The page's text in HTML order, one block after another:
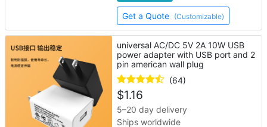
Get a Quote (Customizable)
universal AC/DC 5V 2A 10W USB
power adapter with USB port and 2
pin american wall plug
(64)
$1.16
5–20 day delivery
Ships worldwide